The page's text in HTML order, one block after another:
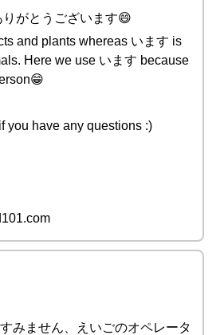
がとうございます😄
and plants whereas います is
Here we use います because
you have any questions :)
みません、えいごのオペレータ